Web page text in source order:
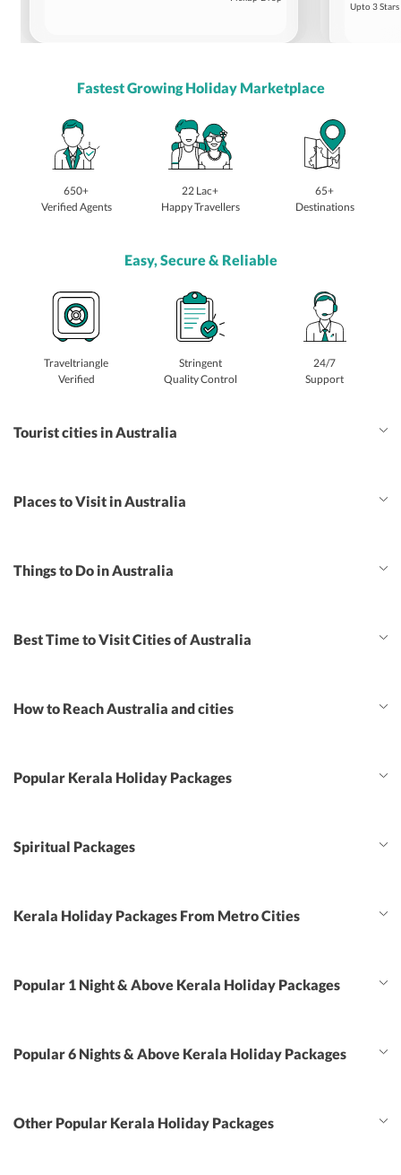
Upto 3 Stars
Fastest Growing Holiday Marketplace
650+
Verified Agents
22 Lac+
Happy Travellers
65+
Destinations
Easy, Secure & Reliable
Traveltriangle
Verified
Stringent
Quality Control
24/7
Support
Tourist cities in Australia
Places to Visit in Australia
Things to Do in Australia
Best Time to Visit Cities of Australia
How to Reach Australia and cities
Popular Kerala Holiday Packages
Spiritual Packages
Kerala Holiday Packages From Metro Cities
Popular 1 Night & Above Kerala Holiday Packages
Popular 6 Nights & Above Kerala Holiday Packages
Other Popular Kerala Holiday Packages